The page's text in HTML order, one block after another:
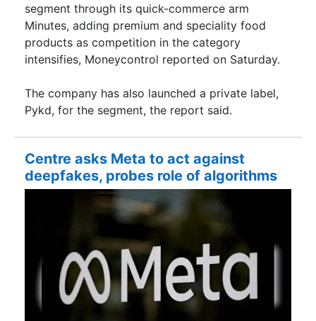
segment through its quick-commerce arm
Minutes, adding premium and speciality food
products as competition in the category
intensifies, Moneycontrol reported on Saturday.
The company has also launched a private label,
Pykd, for the segment, the report said.
Centre asks Meta to act against
deepfakes, probes role of algorithms